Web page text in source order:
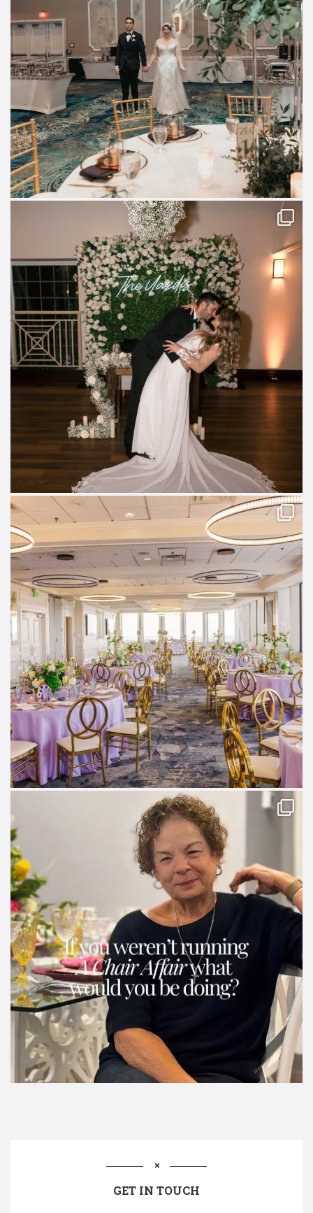
GET IN TOUCH